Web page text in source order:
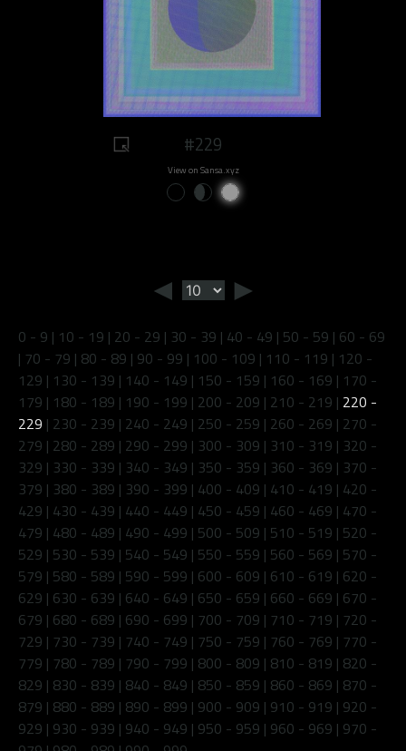
#229
View on Sansa.xyz
◄ ►
0 - 9 | 10 - 19 | 20 - 29 | 30 - 39 | 40 - 49 | 50 - 59 | 60 - 69
| 70 - 79 | 80 - 89 | 90 - 99 | 100 - 109 | 110 - 119 | 120 -
129 | 130 - 139 | 140 - 149 | 150 - 159 | 160 - 169 | 170 -
179 | 180 - 189 | 190 - 199 | 200 - 209 | 210 - 219 | 220 -
229 | 230 - 239 | 240 - 249 | 250 - 259 | 260 - 269 | 270 -
279 | 280 - 289 | 290 - 299 | 300 - 309 | 310 - 319 | 320 -
329 | 330 - 339 | 340 - 349 | 350 - 359 | 360 - 369 | 370 -
379 | 380 - 389 | 390 - 399 | 400 - 409 | 410 - 419 | 420 -
429 | 430 - 439 | 440 - 449 | 450 - 459 | 460 - 469 | 470 -
479 | 480 - 489 | 490 - 499 | 500 - 509 | 510 - 519 | 520 -
529 | 530 - 539 | 540 - 549 | 550 - 559 | 560 - 569 | 570 -
579 | 580 - 589 | 590 - 599 | 600 - 609 | 610 - 619 | 620 -
629 | 630 - 639 | 640 - 649 | 650 - 659 | 660 - 669 | 670 -
679 | 680 - 689 | 690 - 699 | 700 - 709 | 710 - 719 | 720 -
729 | 730 - 739 | 740 - 749 | 750 - 759 | 760 - 769 | 770 -
779 | 780 - 789 | 790 - 799 | 800 - 809 | 810 - 819 | 820 -
829 | 830 - 839 | 840 - 849 | 850 - 859 | 860 - 869 | 870 -
879 | 880 - 889 | 890 - 899 | 900 - 909 | 910 - 919 | 920 -
929 | 930 - 939 | 940 - 949 | 950 - 959 | 960 - 969 | 970 -